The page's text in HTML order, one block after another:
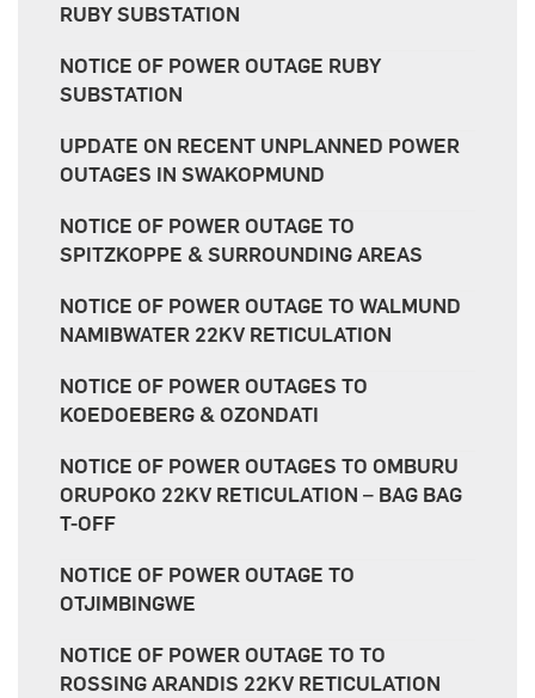
RUBY SUBSTATION
NOTICE OF POWER OUTAGE RUBY
SUBSTATION
UPDATE ON RECENT UNPLANNED POWER
OUTAGES IN SWAKOPMUND
NOTICE OF POWER OUTAGE TO
SPITZKOPPE & SURROUNDING AREAS
NOTICE OF POWER OUTAGE TO WALMUND
NAMIBWATER 22KV RETICULATION
NOTICE OF POWER OUTAGES TO
KOEDOEBERG & OZONDATI
NOTICE OF POWER OUTAGES TO OMBURU
ORUPOKO 22KV RETICULATION – BAG BAG
T-OFF
NOTICE OF POWER OUTAGE TO
OTJIMBINGWE
NOTICE OF POWER OUTAGE TO TO
ROSSING ARANDIS 22KV RETICULATION